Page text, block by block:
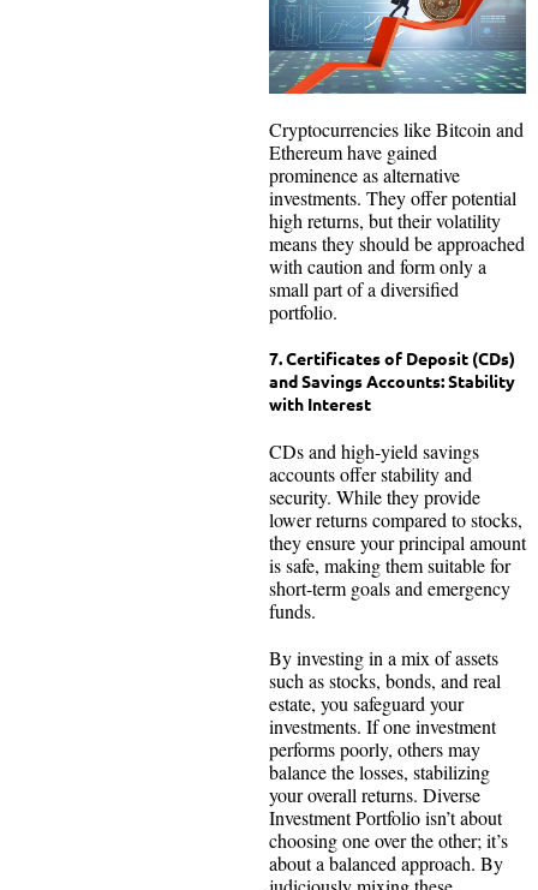
Cryptocurrencies like Bitcoin and
Ethereum have gained
prominence as alternative
investments. They offer potential
high returns, but their volatility
means they should be approached
with caution and form only a
small part of a diversified
portfolio.
7. Certificates of Deposit (CDs)
and Savings Accounts: Stability
with Interest
CDs and high-yield savings
accounts offer stability and
security. While they provide
lower returns compared to stocks,
they ensure your principal amount
is safe, making them suitable for
short-term goals and emergency
funds.
By investing in a mix of assets
such as stocks, bonds, and real
estate, you safeguard your
investments. If one investment
performs poorly, others may
balance the losses, stabilizing
your overall returns. Diverse
Investment Portfolio isn’t about
choosing one over the other; it’s
about a balanced approach. By